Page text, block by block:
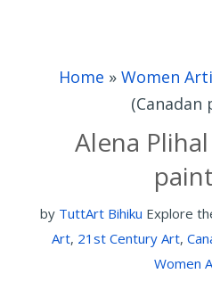
Home » Women
(Canadan
Alena
by TuttArt Bihiku Explore
Art, 21st Century Art,
Women